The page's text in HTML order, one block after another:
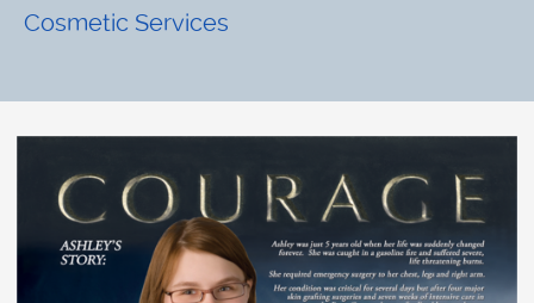
Cosmetic Services